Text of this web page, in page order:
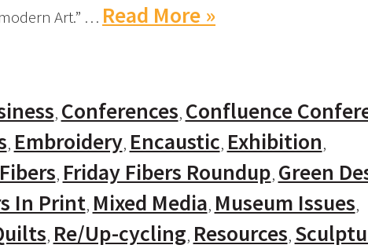
Art.” … Read More »
Conferences Confluence
Embroidery Encaustic Exhibition
Fibers Friday Fibers Roundup Green
In Print Mixed Media Museum Issues
Re/Up-cycling Resources